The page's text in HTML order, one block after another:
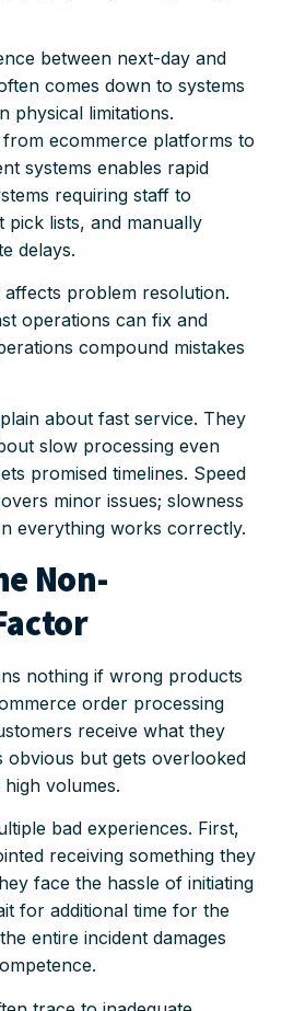
between next-day and
comes down to systems
physical limitations.
ecommerce platforms to
systems enables rapid
requiring staff to
lists, and manually
delays.
affects problem resolution.
operations can fix and
compound mistakes
about fast service. They
slow processing even
promised timelines. Speed
minor issues; slowness
everything works correctly.
Non-
nothing if wrong products
order processing
receive what they
obvious but gets overlooked
volumes.
bad experiences. First,
receiving something they
face the hassle of initiating
for additional time for the
entire incident damages